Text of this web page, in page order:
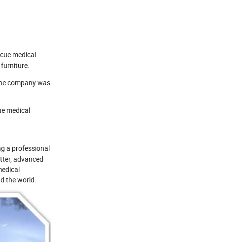
medical
company was
medical
a professional
advanced
the world.